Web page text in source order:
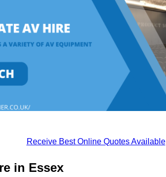
Receive Best Online Quotes Available
in Essex